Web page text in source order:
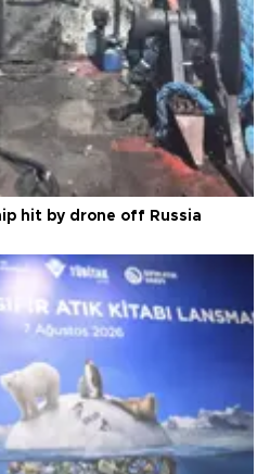
hit by drone off Russia